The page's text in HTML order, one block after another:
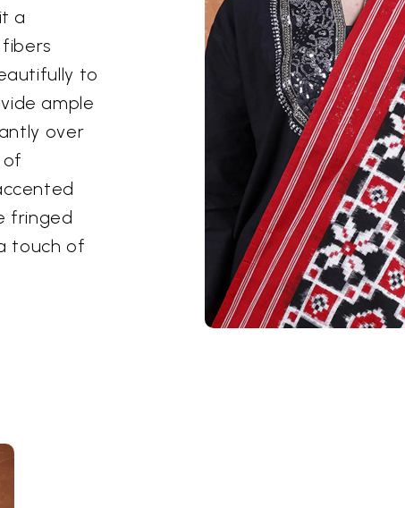
a
to
ample
over
of
fringed
touch of